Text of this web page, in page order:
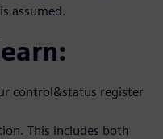
assumed.
control&status register
This includes both